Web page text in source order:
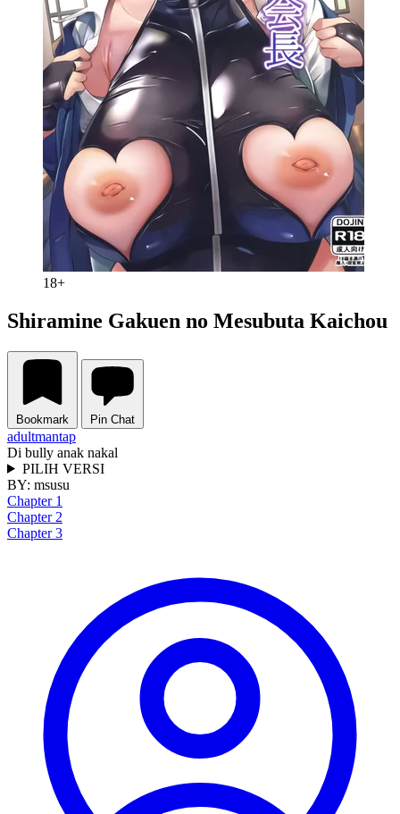
18+
Shiramine Gakuen no Mesubuta Kaichou
Bookmark Pin Chat
adultmantap
Di bully anak nakal
PILIH VERSI
BY: msusu
Chapter 1
Chapter 2
Chapter 3